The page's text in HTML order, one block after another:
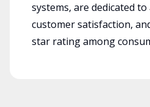
systems, are dedicated
customer satisfaction,
star rating among